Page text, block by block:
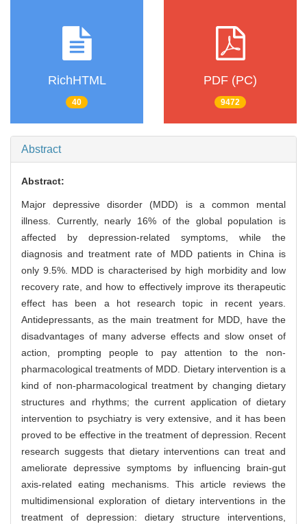
RichHTML
40
PDF (PC)
9472
Abstract
Abstract:
Major depressive disorder (MDD) is a common mental
illness. Currently, nearly 16% of the global population is
affected by depression-related symptoms, while the
diagnosis and treatment rate of MDD patients in China is
only 9.5%. MDD is characterised by high morbidity and low
recovery rate, and how to effectively improve its therapeutic
effect has been a hot research topic in recent years.
Antidepressants, as the main treatment for MDD, have the
disadvantages of many adverse effects and slow onset of
action, prompting people to pay attention to the non-
pharmacological treatments of MDD. Dietary intervention is a
kind of non-pharmacological treatment by changing dietary
structures and rhythms; the current application of dietary
intervention to psychiatry is very extensive, and it has been
proved to be effective in the treatment of depression. Recent
research suggests that dietary interventions can treat and
ameliorate depressive symptoms by influencing brain-gut
axis-related eating mechanisms. This article reviews the
multidimensional exploration of dietary interventions in the
treatment of depression: dietary structure interventions,